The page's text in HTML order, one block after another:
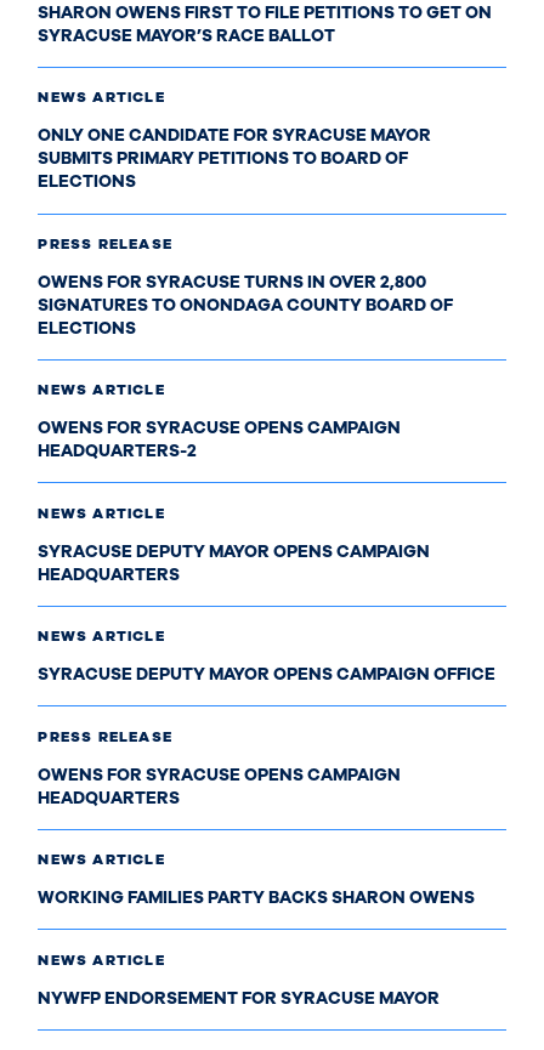
SHARON OWENS FIRST TO FILE PETITIONS TO GET ON
SYRACUSE MAYOR’S RACE BALLOT
NEWS ARTICLE
ONLY ONE CANDIDATE FOR SYRACUSE MAYOR
SUBMITS PRIMARY PETITIONS TO BOARD OF
ELECTIONS
PRESS RELEASE
OWENS FOR SYRACUSE TURNS IN OVER 2,800
SIGNATURES TO ONONDAGA COUNTY BOARD OF
ELECTIONS
NEWS ARTICLE
OWENS FOR SYRACUSE OPENS CAMPAIGN
HEADQUARTERS-2
NEWS ARTICLE
SYRACUSE DEPUTY MAYOR OPENS CAMPAIGN
HEADQUARTERS
NEWS ARTICLE
SYRACUSE DEPUTY MAYOR OPENS CAMPAIGN OFFICE
PRESS RELEASE
OWENS FOR SYRACUSE OPENS CAMPAIGN
HEADQUARTERS
NEWS ARTICLE
WORKING FAMILIES PARTY BACKS SHARON OWENS
NEWS ARTICLE
NYWFP ENDORSEMENT FOR SYRACUSE MAYOR